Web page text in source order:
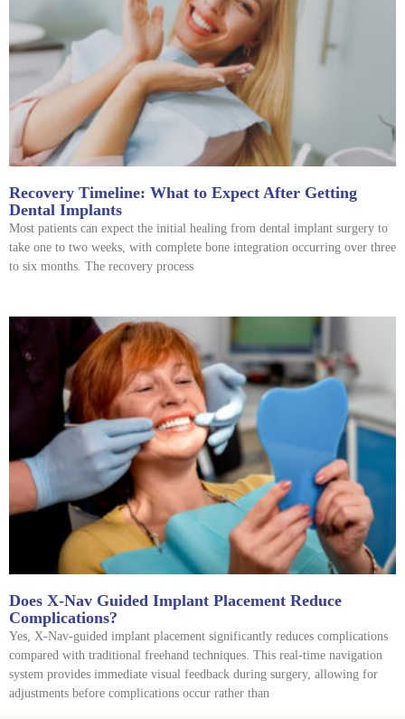
Recovery Timeline: What to Expect After Getting
Dental Implants
Most patients can expect the initial healing from dental implant surgery to
take one to two weeks, with complete bone integration occurring over three
to six months. The recovery process
Does X-Nav Guided Implant Placement Reduce
Complications?
Yes, X-Nav-guided implant placement significantly reduces complications
compared with traditional freehand techniques. This real-time navigation
system provides immediate visual feedback during surgery, allowing for
adjustments before complications occur rather than